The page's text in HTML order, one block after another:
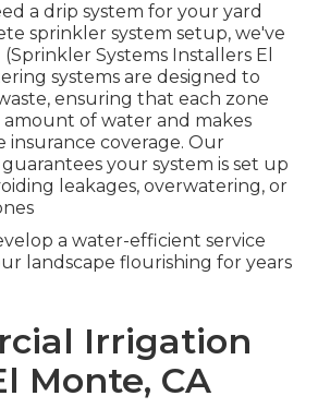
a drip system for your yard
sprinkler system setup, we've
Systems Installers El
systems are designed to
ensuring that each zone
of water and makes
insurance coverage. Our
your system is set up
leakages, overwatering, or
a water-efficient service
landscape flourishing for years
Irrigation
Monte, CA